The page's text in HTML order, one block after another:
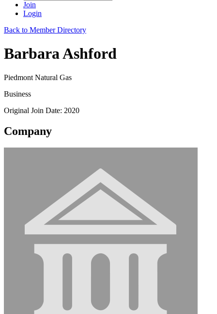
Join
Login
Back to Member Directory
Barbara Ashford
Piedmont Natural Gas
Business
Original Join Date: 2020
Company